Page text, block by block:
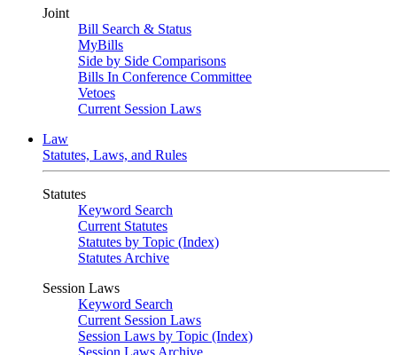
Joint
Bill Search & Status
MyBills
Side by Side Comparisons
Bills In Conference Committee
Vetoes
Current Session Laws
Law
Statutes, Laws, and Rules
Statutes
Keyword Search
Current Statutes
Statutes by Topic (Index)
Statutes Archive
Session Laws
Keyword Search
Current Session Laws
Session Laws by Topic (Index)
Session Laws Archive